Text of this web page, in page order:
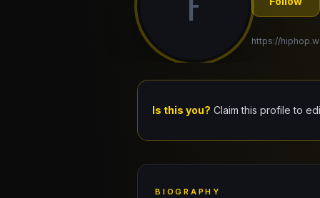
https://
Is this you? Claim this profile to
BIOGRAPHY